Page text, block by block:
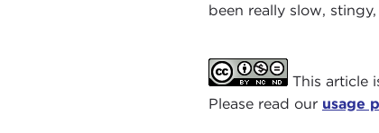
been really slow,
This article
Please read our usage